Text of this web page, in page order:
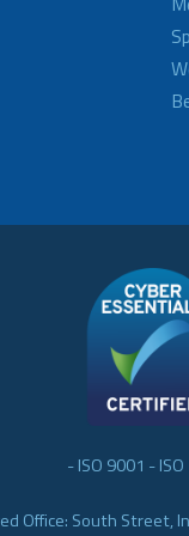
- ISO 9001 -
Office: South Street,